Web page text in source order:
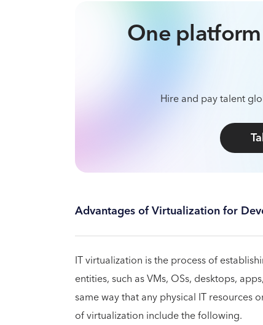
One
Hire and pay talent
Advantages of Virtualization for
IT virtualization is the process of
entities, such as VMs, OSs, desktops,
same way that any physical IT resources
of virtualization include the following.